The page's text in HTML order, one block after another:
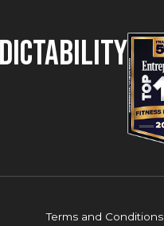
Terms and Conditions